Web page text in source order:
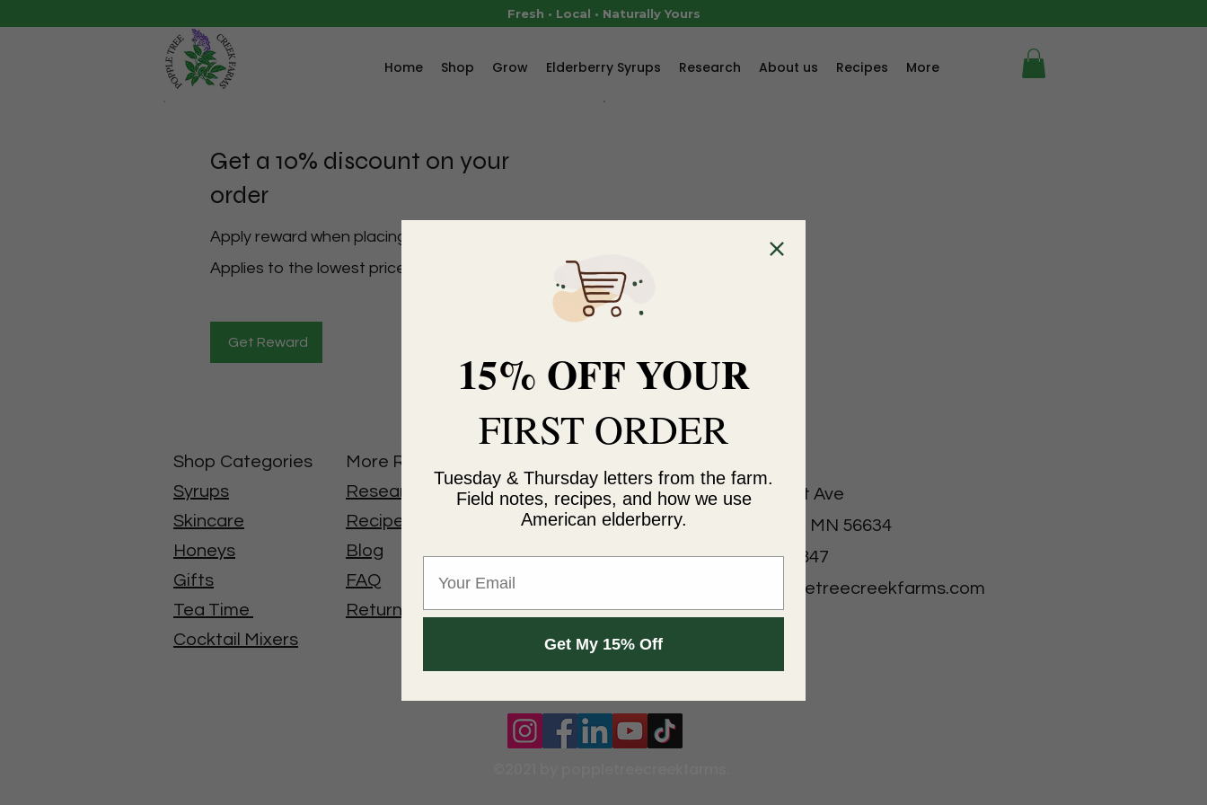
Fresh • Local • Naturally Yours
Home Shop Grow Elderberry Syrups Research About us Recipes More
Get a 10% discount on your
order
Apply reward when placing your first order.
Get Reward
Applies to the lowest priced item in the cart.
Shop Categories
Syrups
Skincare
Honeys
Gifts
Tea Time
Cocktail Mixers
More Reading
Research
Recipes
Blog
FAQ
Returns and Refund Policy
45976 121st Ave
Clearbrook, MN 56634
(218) 533-0847
info@poppletreecreekfarms.com
15% OFF YOUR
FIRST ORDER
Tuesday & Thursday letters from the farm.
Field notes, recipes, and how we use
American elderberry.
Get My 15% Off